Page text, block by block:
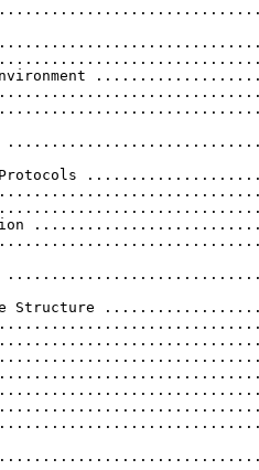
Environment
Protocols
Structure